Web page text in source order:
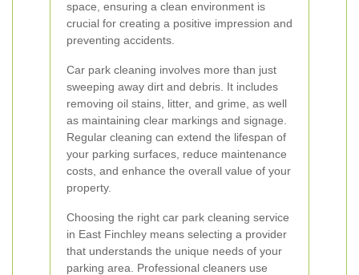
space, ensuring a clean environment is
crucial for creating a positive impression and
preventing accidents.
Car park cleaning involves more than just
sweeping away dirt and debris. It includes
removing oil stains, litter, and grime, as well
as maintaining clear markings and signage.
Regular cleaning can extend the lifespan of
your parking surfaces, reduce maintenance
costs, and enhance the overall value of your
property.
Choosing the right car park cleaning service
in East Finchley means selecting a provider
that understands the unique needs of your
parking area. Professional cleaners use